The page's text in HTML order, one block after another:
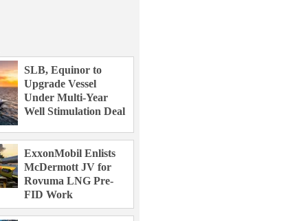
SLB, Equinor to
Upgrade Vessel
Under Multi-Year
Well Stimulation Deal
ExxonMobil Enlists
McDermott JV for
Rovuma LNG Pre-
FID Work